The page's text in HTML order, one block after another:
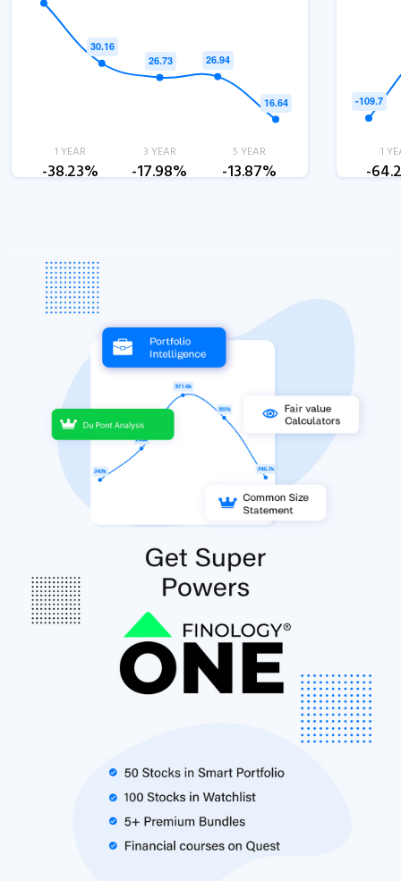
1 YEAR
-38.23%
3 YEAR
-17.98%
5 YEAR
-13.87%
1
-